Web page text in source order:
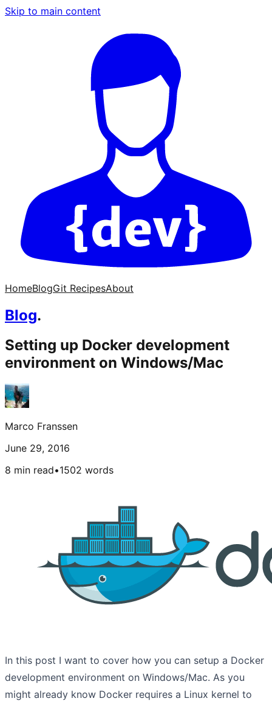
Skip to main content
HomeBlogGit RecipesAbout
Blog.
Setting up Docker development
environment on Windows/Mac
Marco Franssen
June 29, 2016
8 min read•1502 words
In this post I want to cover how you can setup a Docker
development environment on Windows/Mac. As you
might already know Docker requires a Linux kernel to